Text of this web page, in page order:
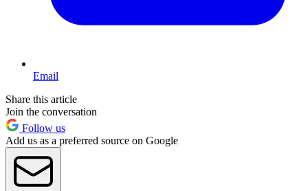
Email
Share this article
Join the conversation
Follow us
Add us as a preferred source on Google